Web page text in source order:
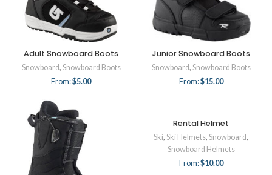
Adult Snowboard Boots
Snowboard, Snowboard Boots
From:$5.00
Junior Snowboard Boots
Snowboard, Snowboard Boots
From:$15.00
Rental Helmet
Ski, Ski Helmets, Snowboard,
Snowboard Helmets
From:$10.00